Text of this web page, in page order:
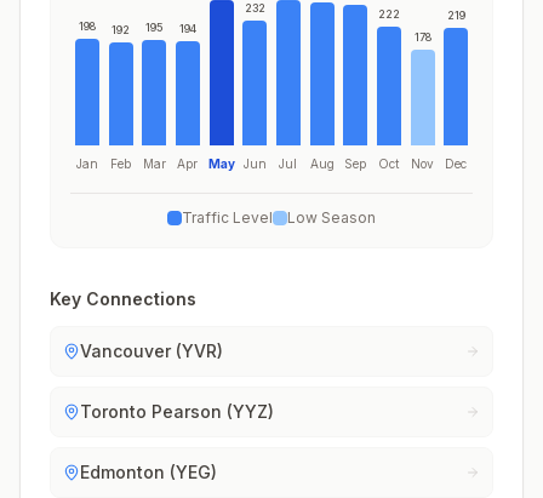
198
Jan
192
Feb
195
Mar
194
Apr May
232
Jun Jul Aug Sep
222
Oct
178
Nov
219
Dec
Traffic Level Low Season
Key Connections
Vancouver (YVR)
Toronto Pearson (YYZ)
Edmonton (YEG)